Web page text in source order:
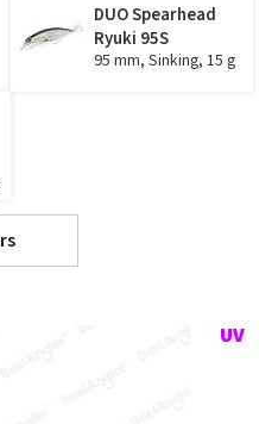
DUO Spearhead
Ryuki 95S
95 mm, Sinking, 15 g